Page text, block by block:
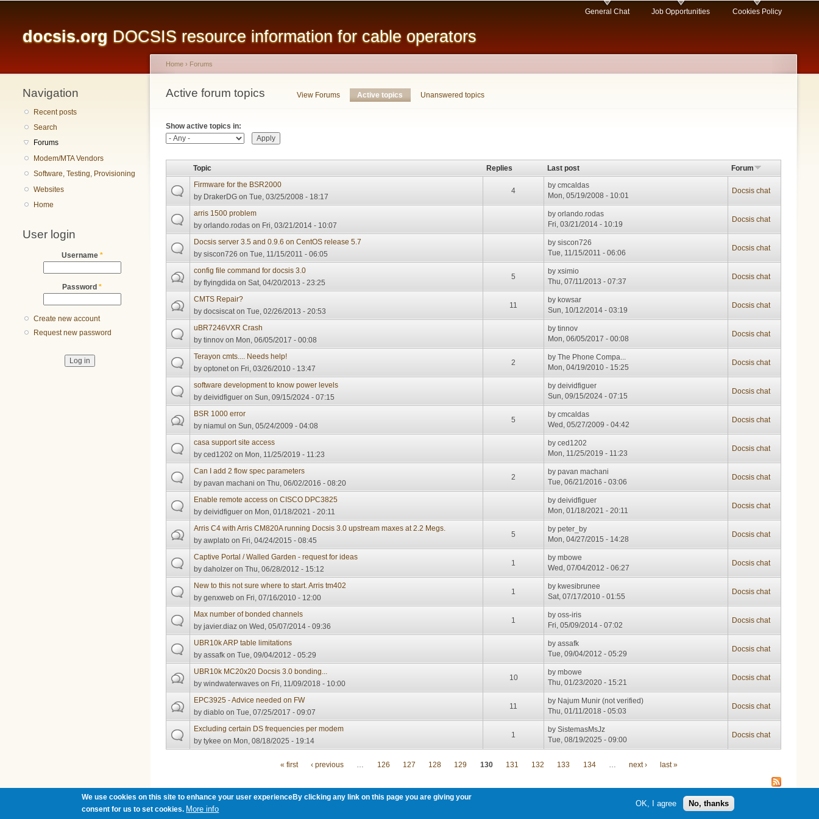
content
docsis.org DOCSIS resource information for cable operators
General Chat Job Opportunities Cookies Policy
Navigation
Recent posts
Search
Forums
Modem/MTA Vendors
Software, Testing, Provisioning
Websites
Home
User login
Username *
Password *
Create new account
Request new password
You are here
Home › Forums
Active forum topics
Primary tabs View Forums Active topics (active tab)
Unanswered topics
Show active topics in:
Topic Replies Last post
Forum
Firmware for the BSR2000
by DrakerDG on Tue, 03/25/2008 - 18:17
4
bycmcaldas
Mon, 05/19/2008 - 10:01
Docsis chat
arris 1500 problem
byorlando.rodas on Fri, 03/21/2014 - 10:07
byorlando.rodas
Fri, 03/21/2014 - 10:19
Docsis chat
Docsis server 3.5 and 0.9.6 on CentOS release 5.7
bysiscon726 on Tue, 11/15/2011 - 06:05
bysiscon726
Tue, 11/15/2011 - 06:06
Docsis chat
config file command for docsis 3.0
byflyingdida on Sat, 04/20/2013 - 23:25
5
byxsimio
Thu, 07/11/2013 - 07:37
Docsis chat
CMTS Repair?
bydocsiscat on Tue, 02/26/2013 - 20:53
11
bykowsar
Sun, 10/12/2014 - 03:19
Docsis chat
uBR7246VXR Crash
bytinnov on Mon, 06/05/2017 - 00:08
bytinnov
Mon, 06/05/2017 - 00:08
Docsis chat
Terayon cmts.... Needs help!
byoptonet on Fri, 03/26/2010 - 13:47
2
byThe Phone Compa...
Mon, 04/19/2010 - 15:25
Docsis chat
software development to know power levels
bydeividfiguer on Sun, 09/15/2024 - 07:15
bydeividfiguer
Sun, 09/15/2024 - 07:15
Docsis chat
BSR 1000 error
byniamul on Sun, 05/24/2009 - 04:08
5
bycmcaldas
Wed, 05/27/2009 - 04:42
Docsis chat
casa support site access
byced1202 on Mon, 11/25/2019 - 11:23
byced1202
Mon, 11/25/2019 - 11:23
Docsis chat
Can I add 2 flow spec parameters
bypavan machani on Thu, 06/02/2016 - 08:20
2
bypavan machani
Tue, 06/21/2016 - 03:06
Docsis chat
Enable remote access on CISCO DPC3825
bydeividfiguer on Mon, 01/18/2021 - 20:11
bydeividfiguer
Mon, 01/18/2021 - 20:11
Docsis chat
Arris C4 with Arris CM820A running Docsis 3.0 upstream maxes at 2.2 Megs.
byawplato on Fri, 04/24/2015 - 08:45
5
bypeter_by
Mon, 04/27/2015 - 14:28
Docsis chat
Captive Portal / Walled Garden - request for ideas
bydaholzer on Thu, 06/28/2012 - 15:12
1
bymbowe
Wed, 07/04/2012 - 06:27
Docsis chat
New to this not sure where to start. Arris tm402
bygenxweb on Fri, 07/16/2010 - 12:00
1
bykwesibrunee
Sat, 07/17/2010 - 01:55
Docsis chat
Max number of bonded channels
byjavier.diaz on Wed, 05/07/2014 - 09:36
1
byoss-iris
Fri, 05/09/2014 - 07:02
Docsis chat
UBR10k ARP table limitations
byassafk on Tue, 09/04/2012 - 05:29
byassafk
Tue, 09/04/2012 - 05:29
Docsis chat
UBR10k MC20x20 Docsis 3.0 bonding...
bywindwaterwaves on Fri, 11/09/2018 - 10:00
10
bymbowe
Thu, 01/23/2020 - 15:21
Docsis chat
EPC3925 - Advice needed on FW
bydiablo on Tue, 07/25/2017 - 09:07
11
by Najum Munir (not verified)
Thu, 01/11/2018 - 05:03
Docsis chat
Excluding certain DS frequencies per modem
bytykee on Mon, 08/18/2025 - 19:14
1
bySistemasMsJz
Tue, 08/19/2025 - 09:00
Docsis chat
« first ‹ previous 126 127 128 129 130 131 132 133 134 next › last »
We use cookies on this site to enhance your user experienceBy clicking any link on this page you are giving your
consent for us to set cookies. More info
OK, I agree No, thanks